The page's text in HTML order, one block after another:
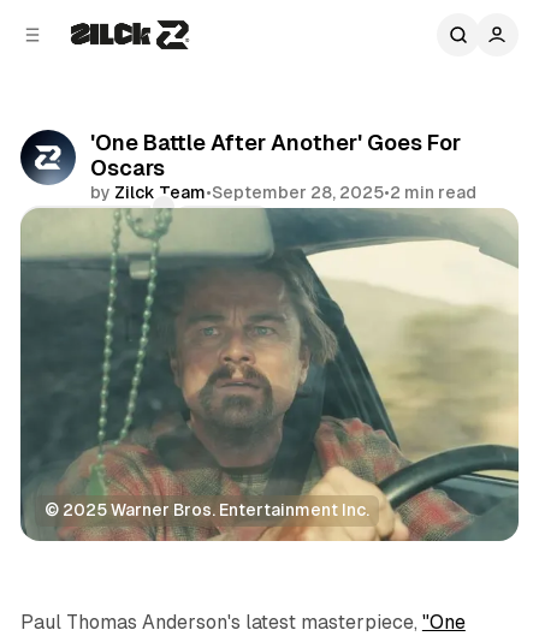
'One Battle After Another' Goes For
Oscars
by Zilck Team•September 28, 2025•2 min read
Comments
© 2025 Warner Bros. Entertainment Inc.
Movies & TV
Paul Thomas Anderson's latest masterpiece, "One